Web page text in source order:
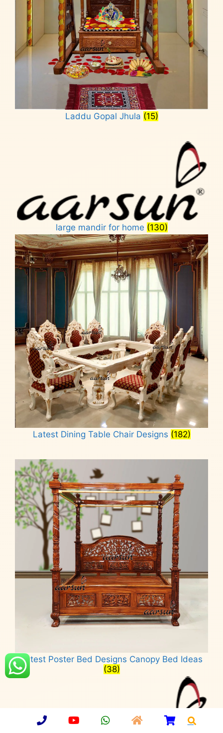
Laddu Gopal Jhula (15)
large mandir for home (130)
Latest Dining Table Chair Designs (182)
Latest Poster Bed Designs Canopy Bed Ideas
(38)